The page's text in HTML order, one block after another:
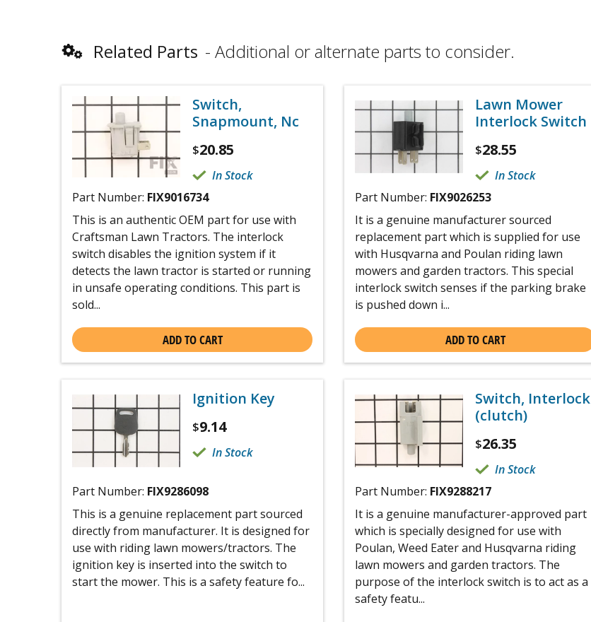
Related Parts Additional or alternate parts to consider.
Switch,
Snapmount, Nc
$20.85
In Stock
Part Number: FIX9016734
This is an authentic OEM part for use with
Craftsman Lawn Tractors. The interlock
switch disables the ignition system if it
detects the lawn tractor is started or running
in unsafe operating conditions. This part is
sold...
ADD TO CART
Lawn Mower
Interlock Switch
$28.55
In Stock
Part Number: FIX9026253
It is a genuine manufacturer sourced
replacement part which is supplied for use
with Husqvarna and Poulan riding lawn
mowers and garden tractors. This special
interlock switch senses if the parking brake
is pushed down i...
ADD TO CART
Ignition Key
$9.14
In Stock
Part Number: FIX9286098
This is a genuine replacement part sourced
directly from manufacturer. It is designed for
use with riding lawn mowers/tractors. The
ignition key is inserted into the switch to
start the mower. This is a safety feature fo...
Switch, Interlock
(clutch)
$26.35
In Stock
Part Number: FIX9288217
It is a genuine manufacturer-approved part
which is specially designed for use with
Poulan, Weed Eater and Husqvarna riding
lawn mowers and garden tractors. The
purpose of the interlock switch is to act as a
safety featu...